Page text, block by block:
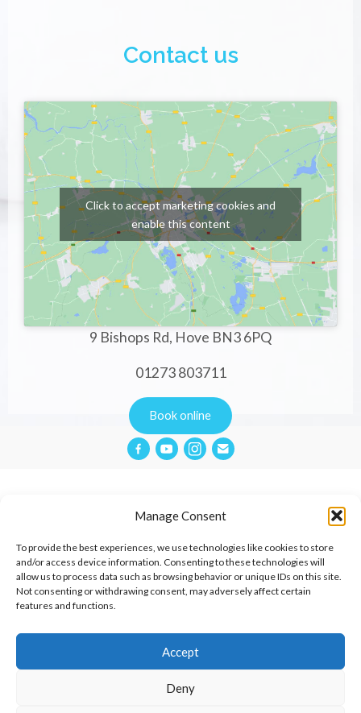
Manage Consent
To provide the best experiences, we use technologies like cookies to store
and/or access device information. Consenting to these technologies will
allow us to process data such as browsing behavior or unique IDs on this site.
Not consenting or withdrawing consent, may adversely affect certain
features and functions.
Accept
Deny
Contact us
Click to accept marketing cookies and
enable this content
9 Bishops Rd, Hove BN3 6PQ
01273 803711
Book online
Website Terms & Conditions
Cookies Policy Contact